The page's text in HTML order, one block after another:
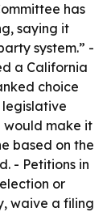
has
saying it
system.” -
a California
choice
legislative
would make it
based on the
- Petitions in
or
waive a filing